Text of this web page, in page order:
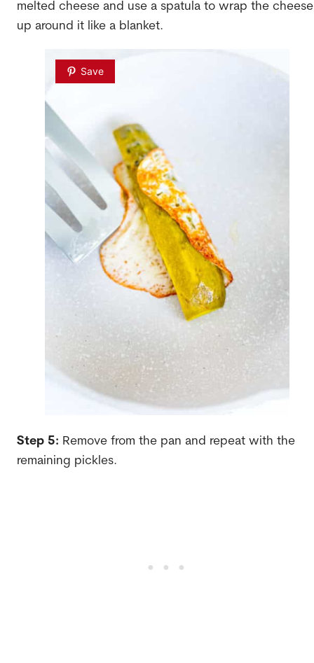
melted cheese and use a spatula to wrap the cheese
up around it like a blanket.
Save
Step 5: Remove from the pan and repeat with the
remaining pickles.